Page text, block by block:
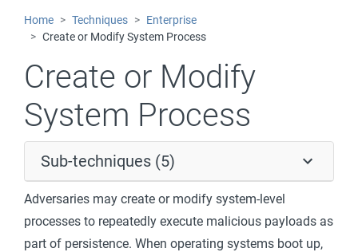
Home Techniques
Enterprise
Create or Modify System Process
Create or Modify
System Process
Sub-techniques (5)
Adversaries may create or modify system-level
processes to repeatedly execute malicious payloads as
part of persistence. When operating systems boot up,